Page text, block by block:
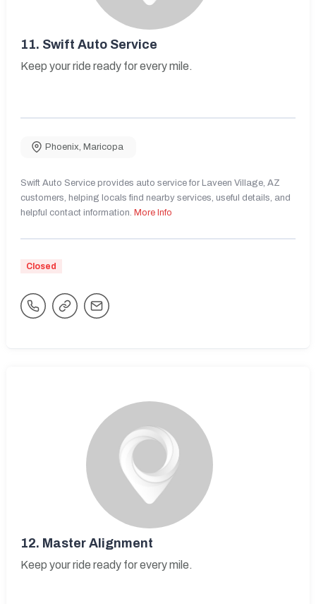
11. Swift Auto Service
Keep your ride ready for every mile.
Phoenix, Maricopa
Swift Auto Service provides auto service for Laveen Village, AZ
customers, helping locals find nearby services, useful details, and
helpful contact information. More Info
Closed
12. Master Alignment
Keep your ride ready for every mile.